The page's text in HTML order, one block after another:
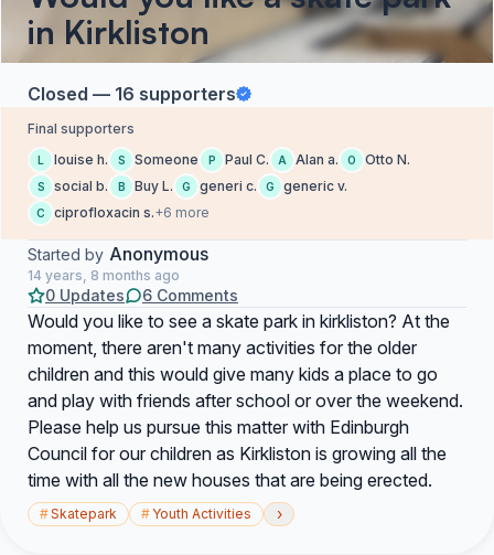
in Kirkliston
Closed — 16 supporters
Final supporters
L louise h. S Someone P Paul C. A Alan a. O Otto N.
S social b. B Buy L. G generi c. G generic v.
C ciprofloxacin s.+6 more
Started by Anonymous
14 years, 8 months ago
0 Updates 6 Comments
Would you like to see a skate park in kirkliston? At the
moment, there aren't many activities for the older
children and this would give many kids a place to go
and play with friends after school or over the weekend.
Please help us pursue this matter with Edinburgh
Council for our children as Kirkliston is growing all the
time with all the new houses that are being erected.
#Skatepark # Youth Activities ›